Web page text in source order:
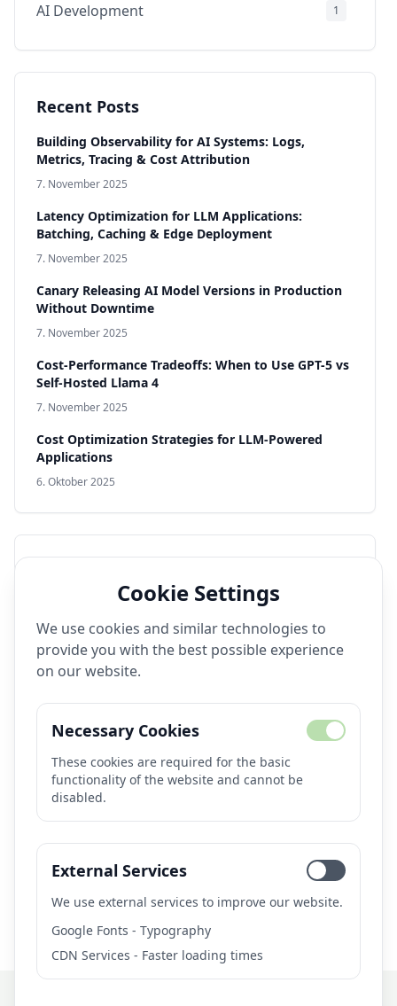
AI Development 1
Compliance & Governance
Recent Posts
Building Observability for AI Systems: Logs,
Metrics, Tracing & Cost Attribution
7. November 2025
Latency Optimization for LLM Applications:
Batching, Caching & Edge Deployment
7. November 2025
Canary Releasing AI Model Versions in Production
Without Downtime
7. November 2025
Cost-Performance Tradeoffs: When to Use GPT-5 vs
Self-Hosted Llama 4
7. November 2025
Cost Optimization Strategies for LLM-Powered
Applications
6. Oktober 2025
Production AI
Model Deployment
Performance
DevOps
Llama 4
Text-to-Video
Fine-Tuning
Image Generation
Text-to-Image
Observability
Monitoring
Need AI Solutions?
Cookie Settings
We use cookies and similar technologies to
provide you with the best possible experience
on our website.
Necessary Cookies
These cookies are required for the basic
functionality of the website and cannot be
disabled.
External Services
We use external services to improve our website.
Google Fonts - Typography
CDN Services - Faster loading times